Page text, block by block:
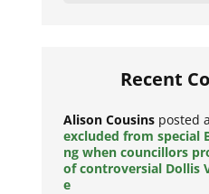
Recent
Alison Cousins posted
excluded from special
ng when councillors
of controversial Dollis
e